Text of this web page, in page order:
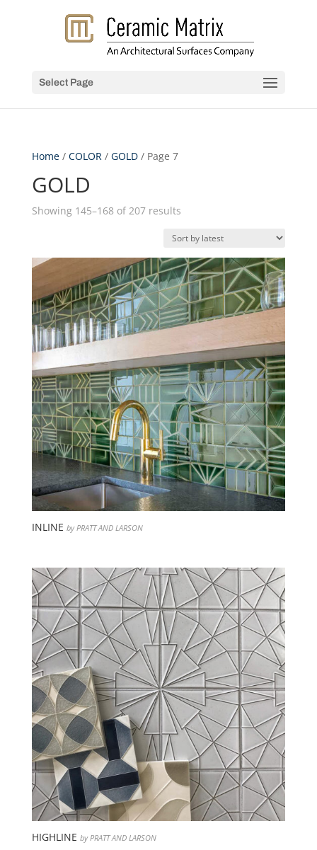
Select Page
Home/ COLOR/ GOLD/ Page 7
GOLD
Showing 145–168 of 207 resultsSorted
latest
INLINE by PRATT AND LARSON
HIGHLINE by PRATT AND LARSON